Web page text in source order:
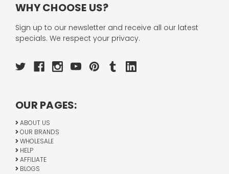
WHY CHOOSE US?
Sign up to our newsletter and receive all our latest
specials. We respect your privacy.
OUR PAGES:
ABOUT US
OUR BRANDS
WHOLESALE
HELP
AFFILIATE
BLOGS